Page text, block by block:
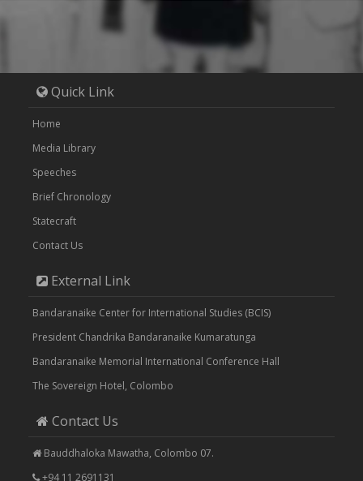
Quick Link
Home
Media Library
Speeches
Brief Chronology
Statecraft
Contact Us
External Link
Bandaranaike Center for International Studies (BCIS)
President Chandrika Bandaranaike Kumaratunga
Bandaranaike Memorial International Conference Hall
The Sovereign Hotel, Colombo
Contact Us
Bauddhaloka Mawatha, Colombo 07.
+94 11 2691131